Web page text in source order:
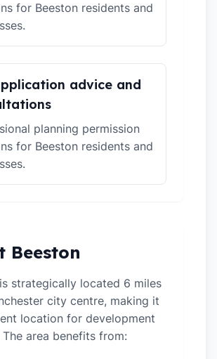
for Beeston residents and
advice and
planning permission
for Beeston residents and
Beeston
strategically located 6 miles
city centre, making it
location for development
area benefits from: